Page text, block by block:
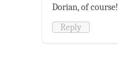
Dorian, of course!
Reply